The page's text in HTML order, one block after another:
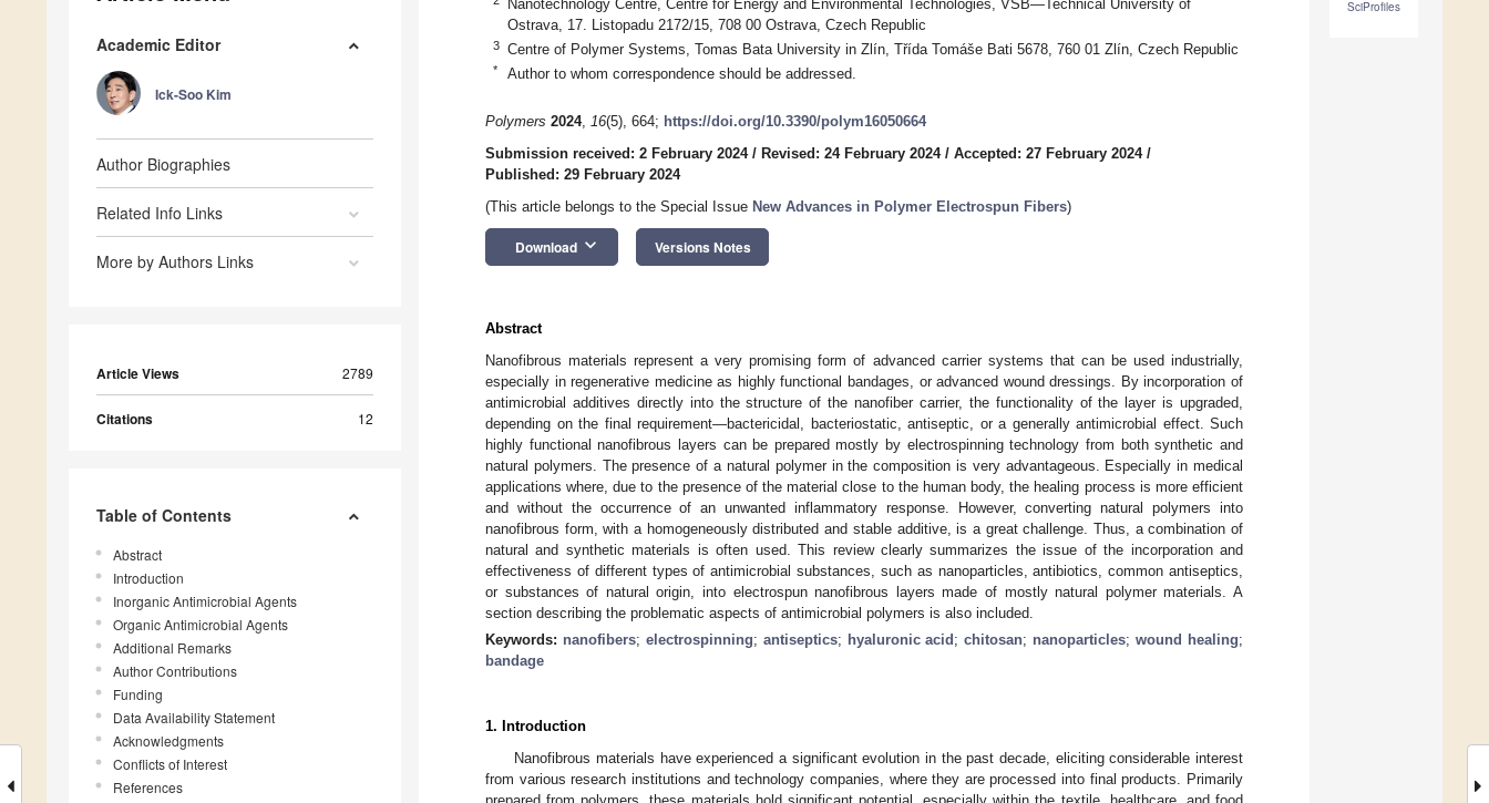
Academic Editor
Ick-Soo Kim
Author Biographies
Related Info Links
More by Authors Links
Article Views 2789
Citations 12
Table of Contents
Abstract
Introduction
Inorganic Antimicrobial Agents
Organic Antimicrobial Agents
Additional Remarks
Author Contributions
Funding
Data Availability Statement
Acknowledgments
Conflicts of Interest
References
SciProfiles
Nanotechnology Centre, Centre for Energy and Environmental Technologies, VŠB—Technical University of
Ostrava, 17. Listopadu 2172/15, 708 00 Ostrava, Czech Republic
3 Centre of Polymer Systems, Tomas Bata University in Zlín, Třída Tomáše Bati 5678, 760 01 Zlín, Czech Republic
* Author to whom correspondence should be addressed.
Polymers 2024, 16(5), 664; https://doi.org/10.3390/polym16050664
Submission received: 2 February 2024/ Revised: 24 February 2024/ Accepted: 27 February 2024/
Published: 29 February 2024
(This article belongs to the Special Issue New Advances in Polymer Electrospun Fibers)
Download keyboard_arrow_down Versions Notes
Abstract
Nanofibrous materials represent a very promising form of advanced carrier systems that can be used industrially,
especially in regenerative medicine as highly functional bandages, or advanced wound dressings. By incorporation of
antimicrobial additives directly into the structure of the nanofiber carrier, the functionality of the layer is upgraded,
depending on the final requirement—bactericidal, bacteriostatic, antiseptic, or a generally antimicrobial effect. Such
highly functional nanofibrous layers can be prepared mostly by electrospinning technology from both synthetic and
natural polymers. The presence of a natural polymer in the composition is very advantageous. Especially in medical
applications where, due to the presence of the material close to the human body, the healing process is more efficient
and without the occurrence of an unwanted inflammatory response. However, converting natural polymers into
nanofibrous form, with a homogeneously distributed and stable additive, is a great challenge. Thus, a combination of
natural and synthetic materials is often used. This review clearly summarizes the issue of the incorporation and
effectiveness of different types of antimicrobial substances, such as nanoparticles, antibiotics, common antiseptics,
or substances of natural origin, into electrospun nanofibrous layers made of mostly natural polymer materials. A
section describing the problematic aspects of antimicrobial polymers is also included.
Keywords: nanofibers; electrospinning; antiseptics; hyaluronic acid ;chitosan; nanoparticles;wound healing;
bandage
1. Introduction
Nanofibrous materials have experienced a significant evolution in the past decade, eliciting considerable interest
from various research institutions and technology companies, where they are processed into final products. Primarily